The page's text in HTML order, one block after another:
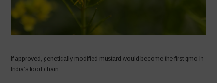
If approved, genetically modified mustard would become the first gmo in
India’s food chain